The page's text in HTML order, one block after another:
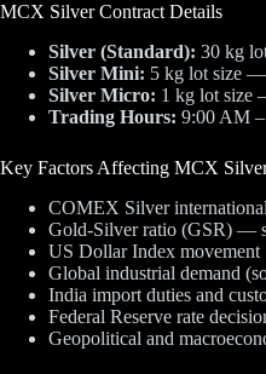
MCX Silver Contract Details
Silver (Standard): 30 kg
Silver Mini: 5 kg lot size —
Silver Micro: 1 kg lot size
Trading Hours: 9:00 AM
Key Factors Affecting MCX
COMEX Silver
Gold-Silver ratio (GSR) —
US Dollar Index movement
Global industrial demand
India import duties and
Federal Reserve rate
Geopolitical and